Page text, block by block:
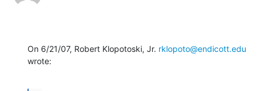
On 6/21/07, Robert Klopotoski, Jr. rklopoto@endicott.edu
wrote: